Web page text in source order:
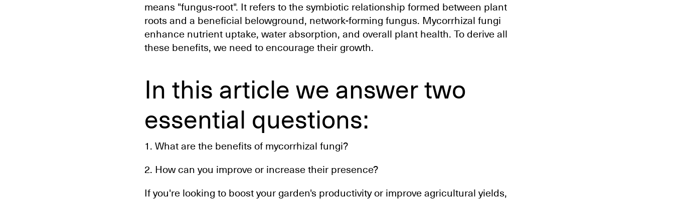
means "fungus-root". It refers to the symbiotic relationship formed between plant
roots and a beneficial belowground, network-forming fungus. Mycorrhizal fungi
enhance nutrient uptake, water absorption, and overall plant health. To derive all
these benefits, we need to encourage their growth.
In this article we answer two
essential questions:
1. What are the benefits of mycorrhizal fungi?
2. How can you improve or increase their presence?
If you're looking to boost your garden's productivity or improve agricultural yields,